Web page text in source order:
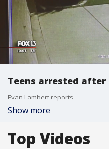
Teens arrested after
Evan Lambert reports
Show more
Top Videos